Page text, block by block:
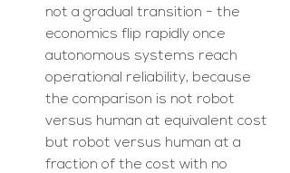
not a gradual transition - the
economics flip rapidly once
autonomous systems reach
operational reliability, because
the comparison is not robot
versus human at equivalent cost
but robot versus human at a
fraction of the cost with no